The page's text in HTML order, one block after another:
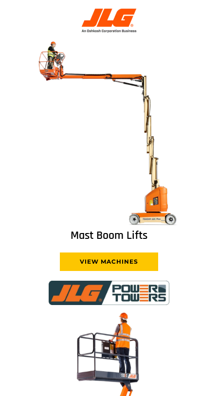
Mast Boom Lifts
VIEW MACHINES